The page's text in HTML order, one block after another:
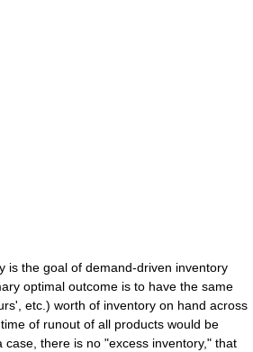
is the goal of demand-driven inventory
optimal outcome is to have the same
etc.) worth of inventory on hand across
of runout of all products would be
case, there is no "excess inventory," that